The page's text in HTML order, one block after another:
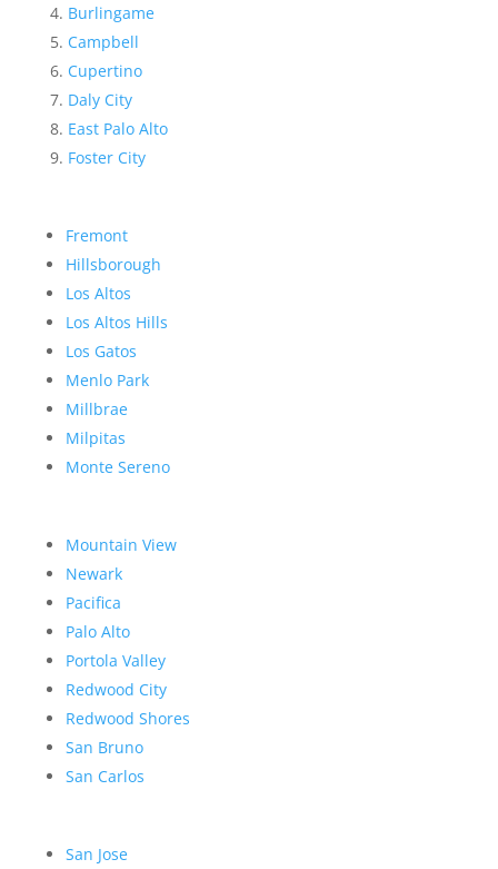
Burlingame
Campbell
Cupertino
Daly City
East Palo Alto
Foster City
Fremont
Hillsborough
Los Altos
Los Altos Hills
Los Gatos
Menlo Park
Millbrae
Milpitas
Monte Sereno
Mountain View
Newark
Pacifica
Palo Alto
Portola Valley
Redwood City
Redwood Shores
San Bruno
San Carlos
San Jose